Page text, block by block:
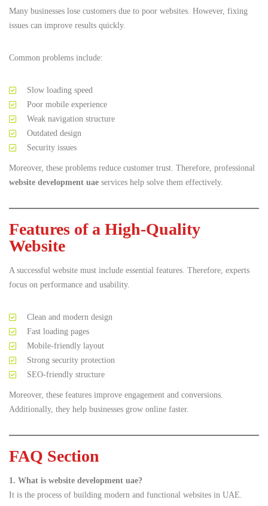
Many businesses lose customers due to poor websites. However, fixing
issues can improve results quickly.
Common problems include:
Slow loading speed
Poor mobile experience
Weak navigation structure
Outdated design
Security issues
Moreover, these problems reduce customer trust. Therefore, professional
website development uae services help solve them effectively.
Features of a High-Quality
Website
A successful website must include essential features. Therefore, experts
focus on performance and usability.
Clean and modern design
Fast loading pages
Mobile-friendly layout
Strong security protection
SEO-friendly structure
Moreover, these features improve engagement and conversions.
Additionally, they help businesses grow online faster.
FAQ Section
1. What is website development uae?
It is the process of building modern and functional websites in UAE.